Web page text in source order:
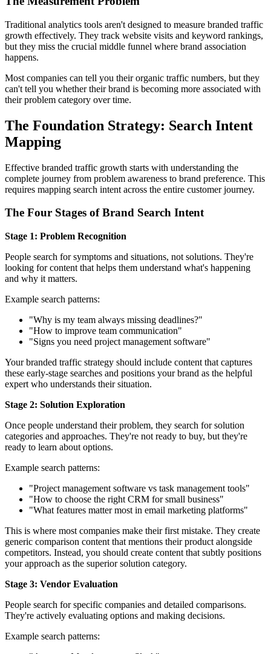
Traditional analytics tools aren't designed to measure branded traffic
growth effectively. They track website visits and keyword rankings,
but they miss the crucial middle funnel where brand association
happens.
Most companies can tell you their organic traffic numbers, but they
can't tell you whether their brand is becoming more associated with
their problem category over time.
The Foundation Strategy: Search Intent
Mapping
Effective branded traffic growth starts with understanding the
complete journey from problem awareness to brand preference. This
requires mapping search intent across the entire customer journey.
The Four Stages of Brand Search Intent
Stage 1: Problem Recognition
People search for symptoms and situations, not solutions. They're
looking for content that helps them understand what's happening
and why it matters.
Example search patterns:
"Why is my team always missing deadlines?"
"How to improve team communication"
"Signs you need project management software"
Your branded traffic strategy should include content that captures
these early-stage searches and positions your brand as the helpful
expert who understands their situation.
Stage 2: Solution Exploration
Once people understand their problem, they search for solution
categories and approaches. They're not ready to buy, but they're
ready to learn about options.
Example search patterns:
"Project management software vs task management tools"
"How to choose the right CRM for small business"
"What features matter most in email marketing platforms"
This is where most companies make their first mistake. They create
generic comparison content that mentions their product alongside
competitors. Instead, you should create content that subtly positions
your approach as the superior solution category.
Stage 3: Vendor Evaluation
People search for specific companies and detailed comparisons.
They're actively evaluating options and making decisions.
Example search patterns: